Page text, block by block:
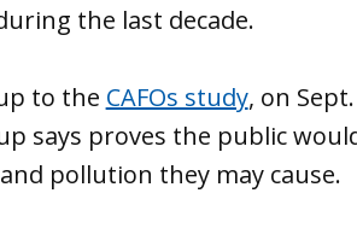
the last decade.
to the CAFOs study, on
says proves the public
pollution they may cause.